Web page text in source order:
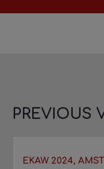
PREVIOUS
EKAW 2024,